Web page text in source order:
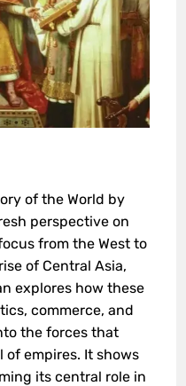
of the World by
perspective on
from the West to
of Central Asia,
explores how these
commerce, and
the forces that
empires. It shows
its central role in